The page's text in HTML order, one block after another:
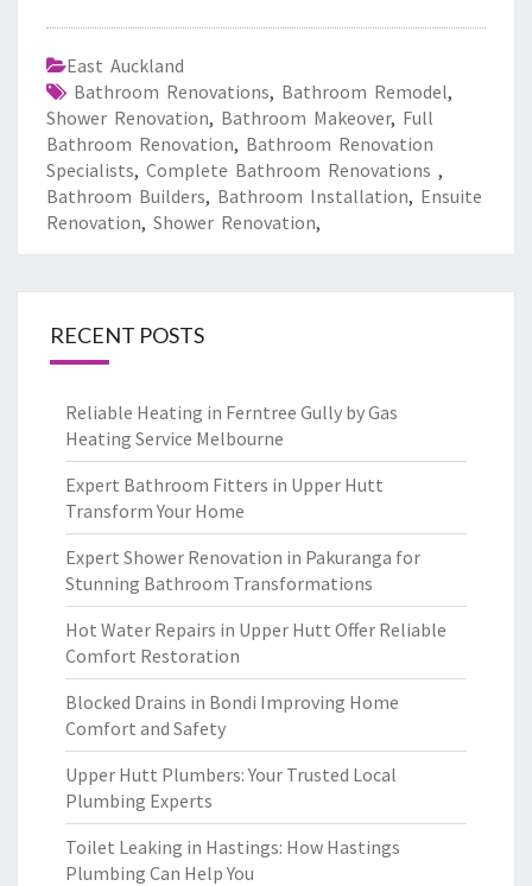
East Auckland
Bathroom Renovations, Bathroom Remodel,
Shower Renovation, Bathroom Makeover, Full
Bathroom Renovation, Bathroom Renovation
Specialists, Complete Bathroom Renovations ,
Bathroom Builders, Bathroom Installation, Ensuite
Renovation, Shower Renovation,
RECENT POSTS
Reliable Heating in Ferntree Gully by Gas
Heating Service Melbourne
Expert Bathroom Fitters in Upper Hutt
Transform Your Home
Expert Shower Renovation in Pakuranga for
Stunning Bathroom Transformations
Hot Water Repairs in Upper Hutt Offer Reliable
Comfort Restoration
Blocked Drains in Bondi Improving Home
Comfort and Safety
Upper Hutt Plumbers: Your Trusted Local
Plumbing Experts
Toilet Leaking in Hastings: How Hastings
Plumbing Can Help You